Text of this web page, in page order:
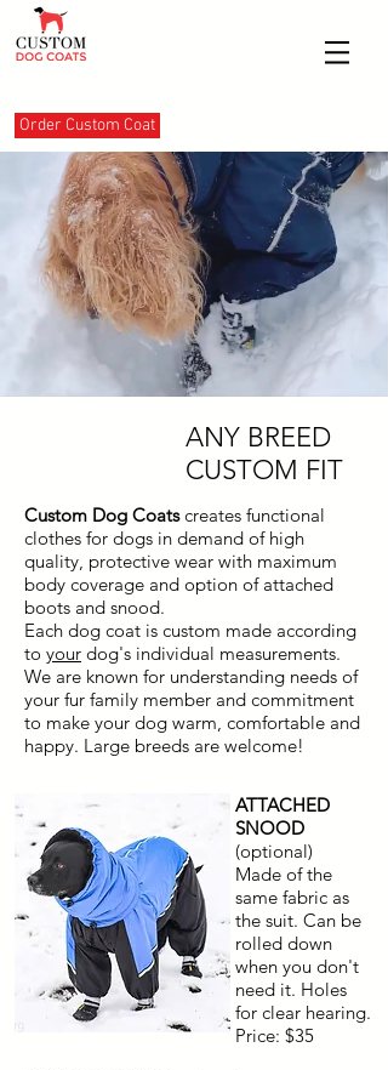
Order Custom Coat
ANY BREED
CUSTOM FIT
Custom Dog Coatscreates functional
clothes for dogs in demand of high
quality, protective wear with maximum
body coverage and option of attached
boots and snood.
Each dog coat is custom made according
to your dog's individual measurements.
We are known for understanding needs of
your fur family member and commitment
to make your dog warm, comfortable and
happy. Large breeds are welcome!
ATTACHED
SNOOD
(optional)
Made of the
same fabric as
the suit. Can be
rolled down
when you don't
need it. Holes
for clear hearing.
Price: $35